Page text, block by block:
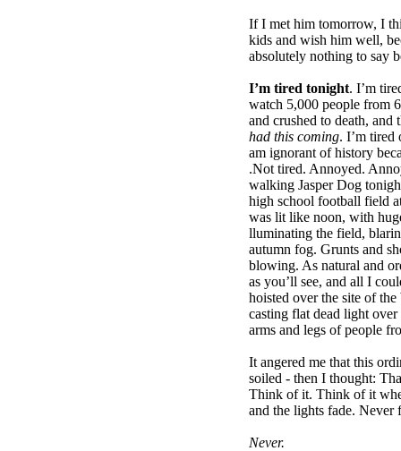
If I met him tomorrow, I
kids and wish him well,
absolutely nothing to say
I’m tired tonight. I’m
watch 5,000 people from
and crushed to death,
had this coming. I’m tired
am ignorant of history
.Not tired. Annoyed.
walking Jasper Dog
high school football field
was lit like noon, with
lluminating the field,
autumn fog. Grunts and
blowing. As natural and
as you’ll see, and all I
hoisted over the site of
casting flat dead light
arms and legs of people
It angered me that this
soiled - then I thought:
Think of it. Think of it
and the lights fade. Never
Never.